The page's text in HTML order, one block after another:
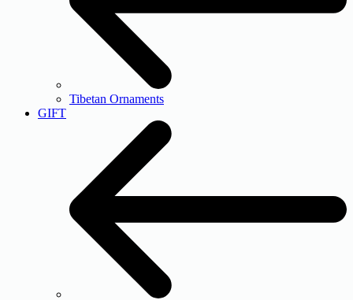
Tibetan Ornaments
GIFT